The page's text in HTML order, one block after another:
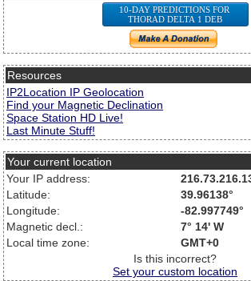
10-DAY PREDICTIONS FOR
THORAD DELTA 1 DEB
Resources
IP2Location IP Geolocation
Find your Magnetic Declination
Space Station HD Live!
Last Minute Stuff!
Your current location
Your IP address:
Latitude:
39.96138°
Longitude:
-82.997749°
Magnetic decl.:
7° 14' W
Local time zone:
GMT+0
Is this incorrect?
Set your custom location